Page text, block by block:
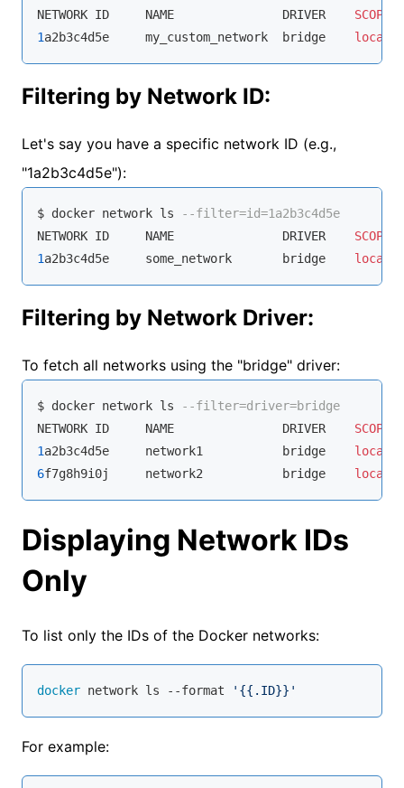
NETWORK ID     NAME               DRIVER SCOPE
1a2b3c4d5e     my_custom_network  bridge local
Filtering by Network ID:
Let's say you have a specific network ID (e.g.,
"1a2b3c4d5e"):
$ docker network ls
--filter=id=1a2b3c4d5e
NETWORK ID     NAME               DRIVER SCOPE
1a2b3c4d5e     some_network       bridge local
Filtering by Network Driver:
To fetch all networks using the "bridge" driver:
$ docker network ls
--filter=driver=bridge
NETWORK ID     NAME               DRIVER SCOPE
1a2b3c4d5e     network1           bridge local
6f7g8h9i0j     network2           bridge local
Displaying Network IDs
Only
To list only the IDs of the Docker networks:
docker network ls --format '{{.ID}}'
For example: